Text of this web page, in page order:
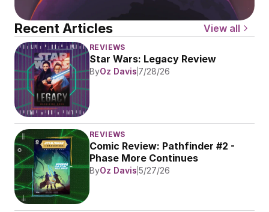
Recent Articles View all
REVIEWS
Star Wars: Legacy Review
ByOz Davis 7/28/26
REVIEWS
Comic Review: Pathfinder #2 -
Phase More Continues
ByOz Davis 5/27/26